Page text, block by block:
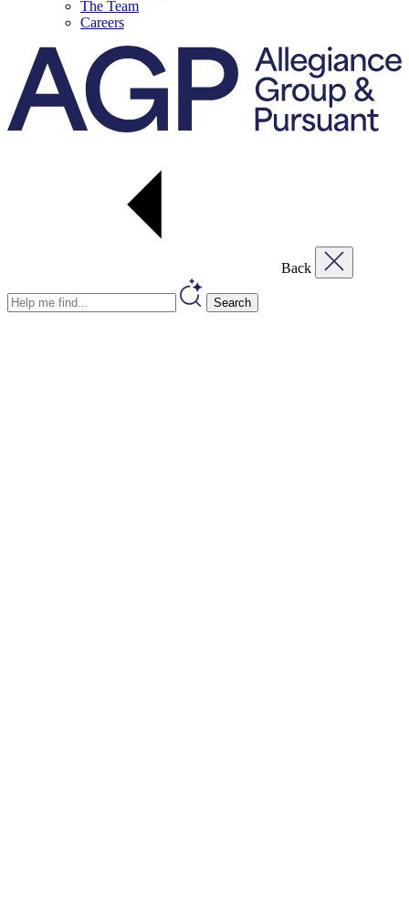
The Team
Careers
Back
Search